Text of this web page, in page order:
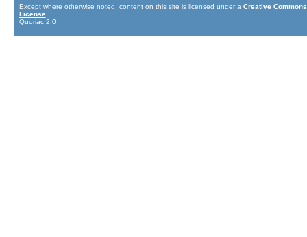
Except where otherwise noted, content on this site is licensed under a Creative
License
Quoriac 2.0